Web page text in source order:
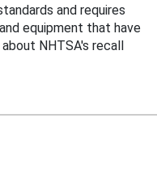
and requires
equipment that have
NHTSA's recall